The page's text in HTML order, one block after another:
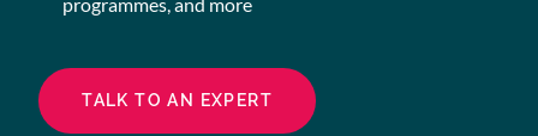
TALK TO AN EXPERT